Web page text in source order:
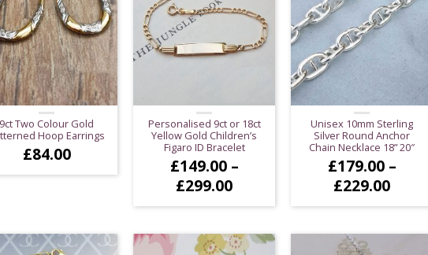
9ct Two Colour Gold
Hoop Earrings
£84.00
Personalised 9ct or 18ct
Yellow Gold Children’s
Figaro ID Bracelet
£149.00 –
£299.00Price
£149.00
through
£299.00
Unisex 10mm Sterling
Silver Round Anchor
Chain Necklace 18” 20″
£179.00 –
£229.00Price